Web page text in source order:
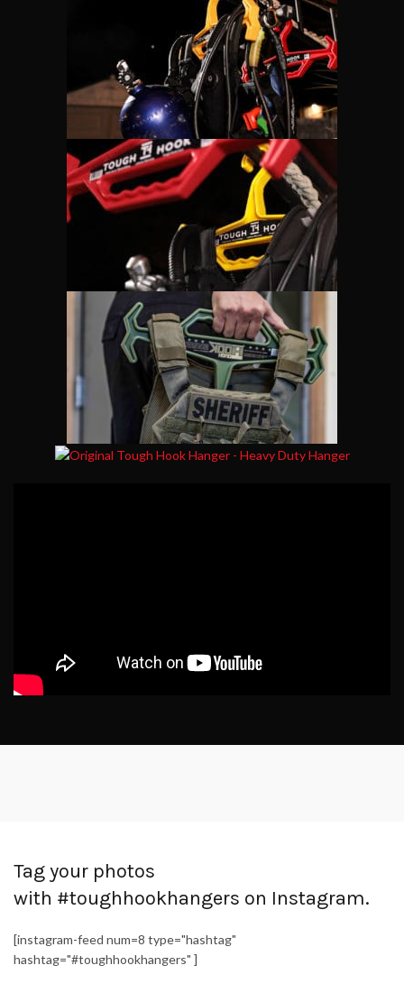
Tag your photos
with #toughhookhangers on Instagram.
[instagram-feed num=8 type="hashtag"
hashtag="#toughhookhangers" ]